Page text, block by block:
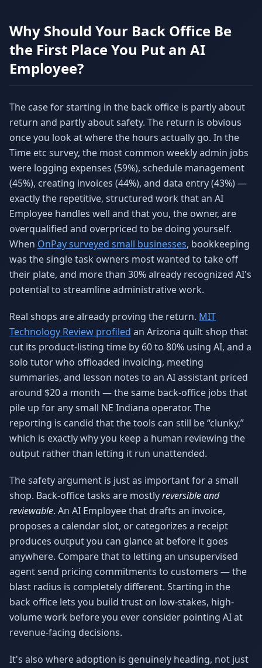
Why Should Your Back Office Be
the First Place You Put an AI
Employee?
The case for starting in the back office is partly about
return and partly about safety. The return is obvious
once you look at where the hours actually go. In the
Time etc survey, the most common weekly admin jobs
were logging expenses (59%), schedule management
(45%), creating invoices (44%), and data entry (43%) —
exactly the repetitive, structured work that an AI
Employee handles well and that you, the owner, are
overqualified and overpriced to be doing yourself.
When OnPay surveyed small businesses, bookkeeping
was the single task owners most wanted to take off
their plate, and more than 30% already recognized AI's
potential to streamline administrative work.
Real shops are already proving the return. MIT
Technology Review profiled an Arizona quilt shop that
cut its product-listing time by 60 to 80% using AI, and a
solo tutor who offloaded invoicing, meeting
summaries, and lesson notes to an AI assistant priced
around $20 a month — the same back-office jobs that
pile up for any small NE Indiana operator. The
reporting is candid that the tools can still be “clunky,”
which is exactly why you keep a human reviewing the
output rather than letting it run unattended.
The safety argument is just as important for a small
shop. Back-office tasks are mostlyreversible and
reviewable. An AI Employee that drafts an invoice,
proposes a calendar slot, or categorizes a receipt
produces output you can glance at before it goes
anywhere. Compare that to letting an unsupervised
agent send pricing commitments to customers — the
blast radius is completely different. Starting in the
back office lets you build trust on low-stakes, high-
volume work before you ever consider pointing AI at
revenue-facing decisions.
It's also where adoption is genuinely heading, not just